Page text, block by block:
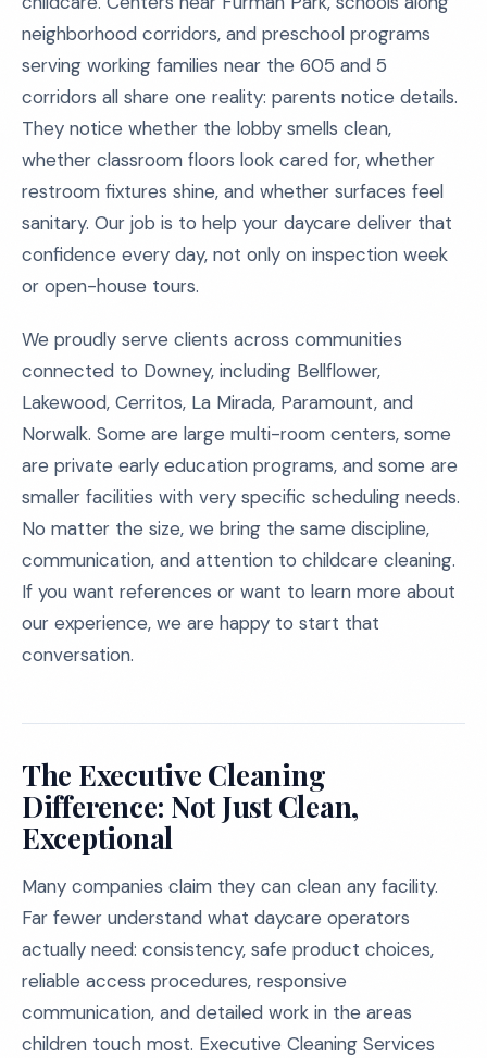
neighborhood corridors, and preschool programs
serving working families near the 605 and 5
corridors all share one reality: parents notice details.
They notice whether the lobby smells clean,
whether classroom floors look cared for, whether
restroom fixtures shine, and whether surfaces feel
sanitary. Our job is to help your daycare deliver that
confidence every day, not only on inspection week
or open-house tours.
We proudly serve clients across communities
connected to Downey, including Bellflower,
Lakewood, Cerritos, La Mirada, Paramount, and
Norwalk. Some are large multi-room centers, some
are private early education programs, and some are
smaller facilities with very specific scheduling needs.
No matter the size, we bring the same discipline,
communication, and attention to childcare cleaning.
If you want references or want to learn more about
our experience, we are happy to start that
conversation.
The Executive Cleaning
Difference: Not Just Clean,
Exceptional
Many companies claim they can clean any facility.
Far fewer understand what daycare operators
actually need: consistency, safe product choices,
reliable access procedures, responsive
communication, and detailed work in the areas
children touch most. Executive Cleaning Services